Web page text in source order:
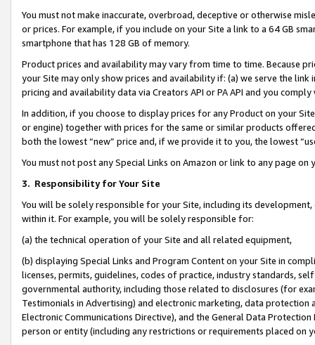
You must not make inaccurate, overbroad, deceptive or otherwise
or prices. For example, if you include on your Site a link to a 64 GB
smartphone that has 128 GB of memory.
Product prices and availability may vary from time to time. Because
your Site may only show prices and availability if: (a) we serve the
pricing and availability data via Creators API or PA API and you
In addition, if you choose to display prices for any Product on your
or engine) together with prices for the same or similar products
both the lowest “new” price and, if we provide it to you, the lowest
You must not post any Special Links on Amazon or link to any page
3. Responsibility for Your Site
You will be solely responsible for your Site, including its
within it. For example, you will be solely responsible for:
(a) the technical operation of your Site and all related equipment,
(b) displaying Special Links and Program Content on your Site in
licenses, permits, guidelines, codes of practice, industry standards,
governmental authority, including those related to disclosures (for
Testimonials in Advertising) and electronic marketing, data
Electronic Communications Directive), and the General Data
person or entity (including any restrictions or requirements placed on